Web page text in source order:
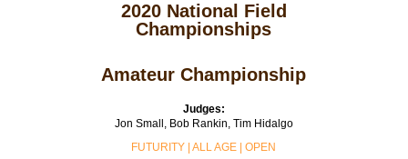
2020 National Field
Championships
Amateur Championship
Judges:
Jon Small, Bob Rankin, Tim Hidalgo
FUTURITY |ALL AGE |OPEN